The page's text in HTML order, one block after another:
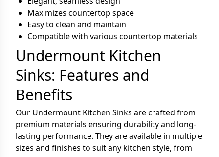
Maximizes countertop space
Easy to clean and maintain
Compatible with various countertop materials
Undermount Kitchen
Sinks: Features and
Benefits
Our Undermount Kitchen Sinks are crafted from
premium materials ensuring durability and long-
lasting performance. They are available in multiple
sizes and finishes to suit any kitchen style, from